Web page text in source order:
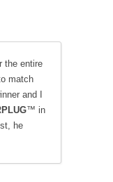
the entire
match
and I
PLUG™ in
he